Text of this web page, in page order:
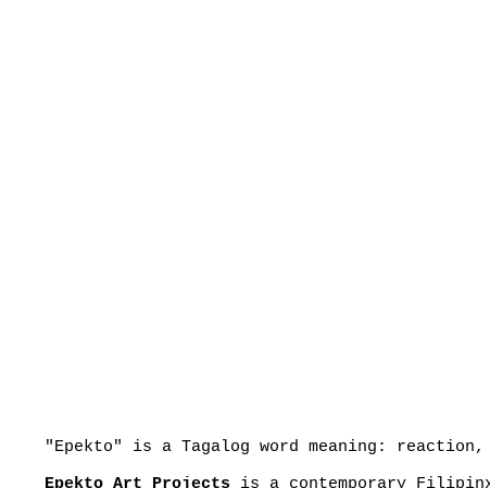
"Epekto" is a Tagalog word meaning:
Epekto Art Projects is a contemporary